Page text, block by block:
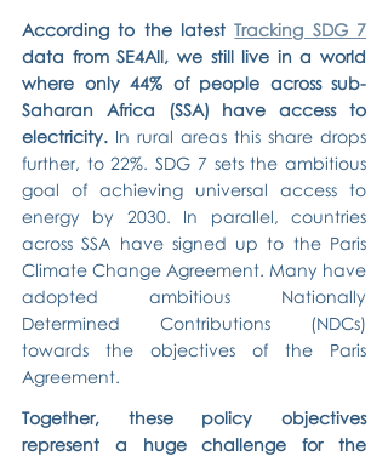
According to the latest Tracking SDG 7
data from SE4All, we still live in a world
where only 44% of people across sub-
Saharan Africa (SSA) have access to
electricity. In rural areas this share drops
further, to 22%. SDG 7 sets the ambitious
goal of achieving universal access to
energy by 2030. In parallel, countries
across SSA have signed up to the Paris
Climate Change Agreement. Many have
adopted ambitious Nationally
Determined Contributions (NDCs)
towards the objectives of the Paris
Agreement.
Together, these policy objectives
represent a huge challenge for the